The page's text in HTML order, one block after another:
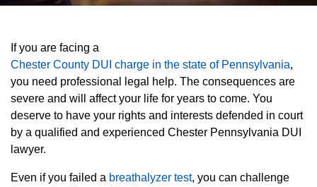
If you are facing a
Chester County DUI charge in the state of Pennsylvania,
you need professional legal help. The consequences are
severe and will affect your life for years to come. You
deserve to have your rights and interests defended in court
by a qualified and experienced Chester Pennsylvania DUI
lawyer.
Even if you failed a breathalyzer test, you can challenge